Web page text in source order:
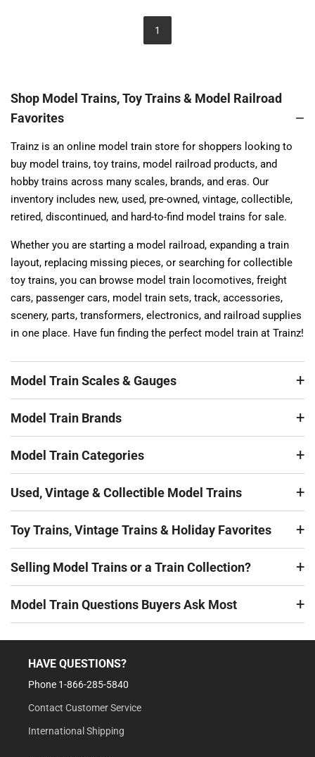
1
Shop Model Trains, Toy Trains & Model Railroad
Favorites
Trainz is an online model train store for shoppers looking to
buy model trains, toy trains, model railroad products, and
hobby trains across many scales, brands, and eras. Our
inventory includes new, used, pre-owned, vintage, collectible,
retired, discontinued, and hard-to-find model trains for sale.
Whether you are starting a model railroad, expanding a train
layout, replacing missing pieces, or searching for collectible
toy trains, you can browse model train locomotives, freight
cars, passenger cars, model train sets, track, accessories,
scenery, parts, transformers, electronics, and railroad supplies
in one place. Have fun finding the perfect model train at Trainz!
Model Train Scales & Gauges
Model Train Brands
Model Train Categories
Used, Vintage & Collectible Model Trains
Toy Trains, Vintage Trains & Holiday Favorites
Selling Model Trains or a Train Collection?
Model Train Questions Buyers Ask Most
HAVE QUESTIONS?
Phone 1-866-285-5840
Contact Customer Service
International Shipping